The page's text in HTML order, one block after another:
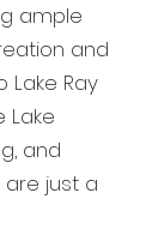
ample
and
Lake Ray
Lake
and
just a